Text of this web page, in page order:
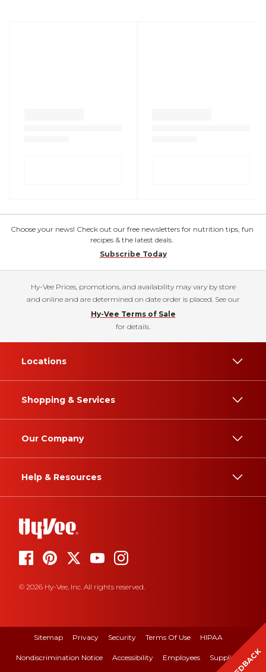
Choose your news! Check out our free newsletters for nutrition tips, fun
recipes & the latest deals.
Subscribe Today
Hy-Vee Prices, promotions, and availability may vary by store
and online and are determined on date order is placed. See our
Hy-Vee Terms of Sale
for details.
Locations
Shopping & Services
Our Company
Help & Resources
© 2026 Hy-Vee, Inc. All rights reserved.
Sitemap Privacy Security Terms Of Use HIPAA
Nondiscrimination Notice Accessibility Employees Suppliers